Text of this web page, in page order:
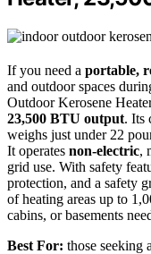
If you need a portable,
and outdoor spaces
Outdoor Kerosene
23,500 BTU output. Its
weighs just under 22
It operates non-electric,
grid use. With safety
protection, and a safety
of heating areas up to
cabins, or basements
Best For: those seeking